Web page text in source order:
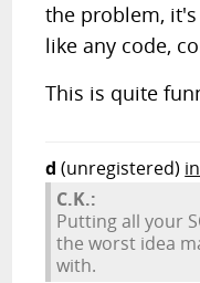
the problem,
like any code,
This is quite
d (unregistered)
C.K.:
Putting all your
the worst idea
with.